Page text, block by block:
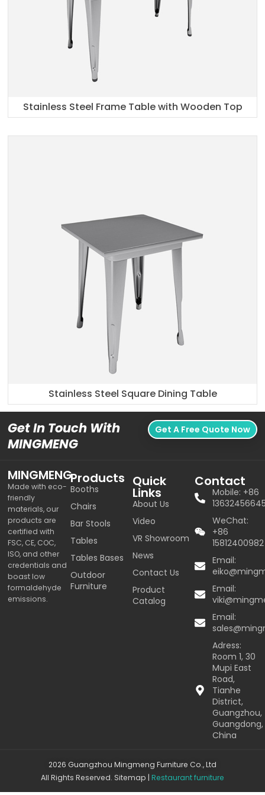
Stainless Steel Frame Table with Wooden Top
Stainless Steel Square Dining Table
Get In Touch With
MINGMENG
Get A Free Quote Now
MINGMENG
Made with eco-
friendly
materials, our
products are
certified with
FSC, CE, COC,
ISO, and other
credentials and
boast low
formaldehyde
emissions.
Products
Booths
Chairs
Bar Stools
Tables
Tables Bases
Outdoor
Furniture
Quick
Links
About Us
Video
VR Showroom
News
Contact Us
Product
Catalog
Contact
Mobile: +86
WeChat:
+86
15812400982
Email:
Email:
Email:
Adress:
Room 1, 30
Mupi East
Road,
Tianhe
District,
Guangzhou,
Guangdong,
China
2026 Guangzhou Mingmeng Furniture Co., Ltd
All Rights Reserved. Sitemap | Restaurant furniture